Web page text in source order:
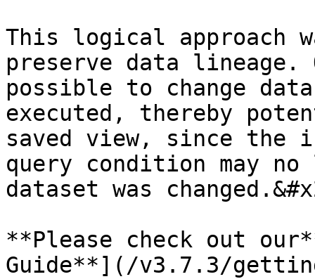
This logical approach
preserve data
possible to change
executed, thereby
saved view, since
query condition may
dataset was
**Please check out
Guide**](/v3.7.3/